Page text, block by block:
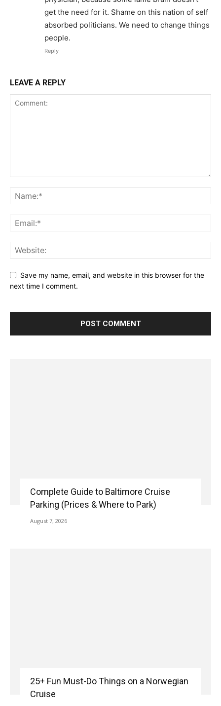
get the need for it. Shame on this nation of self
absorbed politicians. We need to change things
people.
Reply
LEAVE A REPLY
Save my name, email, and website in this browser for the
next time I comment.
Complete Guide to Baltimore Cruise
Parking (Prices & Where to Park)
August 7, 2026
25+ Fun Must-Do Things on a Norwegian
Cruise